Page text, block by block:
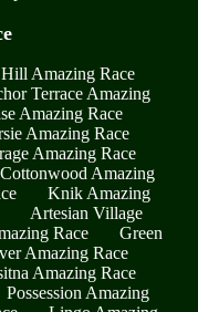
Amazing Race
Terrace Amazing
Amazing Race
Amazing Race
Amazing Race
Cottonwood Amazing
Knik Amazing
Artesian Village
Race
Green
Amazing Race
Amazing Race
Possession Amazing